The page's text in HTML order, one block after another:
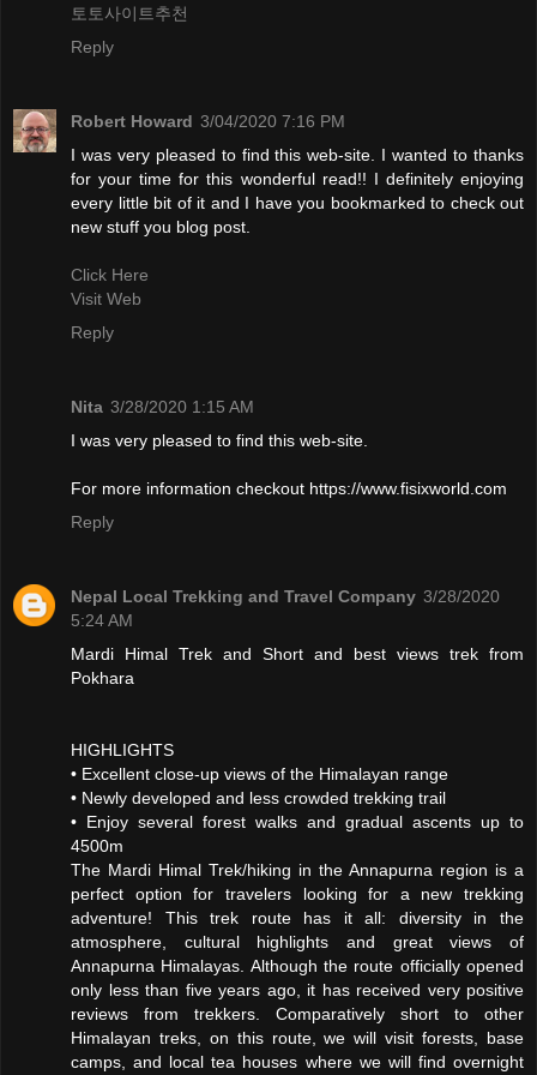
토토사이트추천
Reply
Robert Howard 3/04/2020 7:16 PM
I was very pleased to find this web-site. I wanted to thanks
for your time for this wonderful read!! I definitely enjoying
every little bit of it and I have you bookmarked to check out
new stuff you blog post.
Click Here
Visit Web
Reply
Nita 3/28/2020 1:15 AM
I was very pleased to find this web-site.
For more information checkout https://www.fisixworld.com
Reply
Nepal Local Trekking and Travel Company 3/28/2020
5:24 AM
Mardi Himal Trek and Short and best views trek from
Pokhara
HIGHLIGHTS
• Excellent close-up views of the Himalayan range
• Newly developed and less crowded trekking trail
• Enjoy several forest walks and gradual ascents up to
4500m
The Mardi Himal Trek/hiking in the Annapurna region is a
perfect option for travelers looking for a new trekking
adventure! This trek route has it all: diversity in the
atmosphere, cultural highlights and great views of
Annapurna Himalayas. Although the route officially opened
only less than five years ago, it has received very positive
reviews from trekkers. Comparatively short to other
Himalayan treks, on this route, we will visit forests, base
camps, and local tea houses where we will find overnight